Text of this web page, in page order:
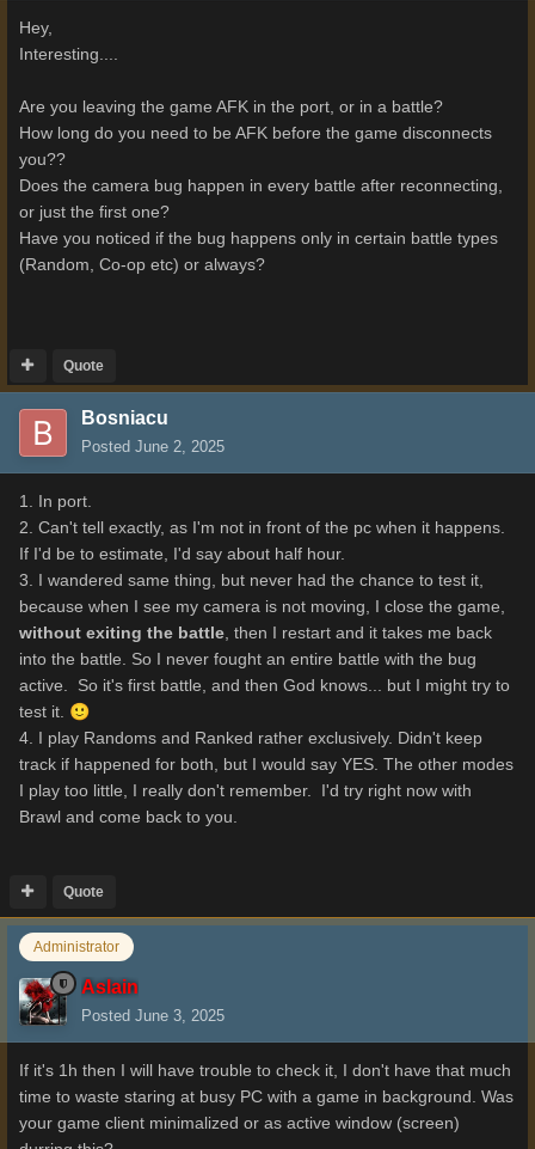
Hey,
Interesting....
Are you leaving the game AFK in the port, or in a battle?
How long do you need to be AFK before the game disconnects
you??
Does the camera bug happen in every battle after reconnecting,
or just the first one?
Have you noticed if the bug happens only in certain battle types
(Random, Co-op etc) or always?
Quote
Bosniacu
Posted June 2, 2025
1. In port.
2. Can't tell exactly, as I'm not in front of the pc when it happens.
If I'd be to estimate, I'd say about half hour.
3. I wandered same thing, but never had the chance to test it,
because when I see my camera is not moving, I close the game,
without exiting the battle , then I restart and it takes me back
into the battle. So I never fought an entire battle with the bug
active. So it's first battle, and then God knows... but I might try to
test it. 🙂
4. I play Randoms and Ranked rather exclusively. Didn't keep
track if happened for both, but I would say YES. The other modes
I play too little, I really don't remember. I'd try right now with
Brawl and come back to you.
Quote
Administrator
Aslain
Posted June 3, 2025
If it's 1h then I will have trouble to check it, I don't have that much
time to waste staring at busy PC with a game in background. Was
your game client minimalized or as active window (screen)